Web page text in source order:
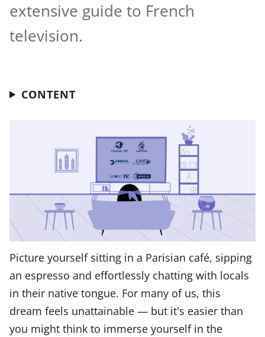
extensive guide to French
television.
CONTENT
Picture yourself sitting in a Parisian café, sipping
an espresso and effortlessly chatting with locals
in their native tongue. For many of us, this
dream feels unattainable — but it's easier than
you might think to immerse yourself in the